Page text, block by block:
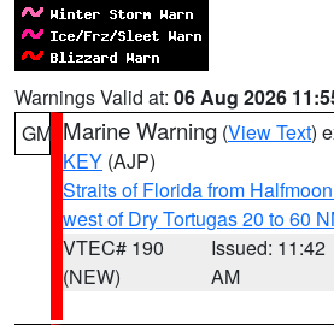
Warnings Valid at: 06 Aug 2026
GM Marine Warning (View Text)
KEY (AJP)
Straits of Florida from
west of Dry Tortugas 20 to 60
VTEC# 190
(NEW)
Issued: 11:42
AM